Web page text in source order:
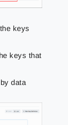
keys
keys that
data